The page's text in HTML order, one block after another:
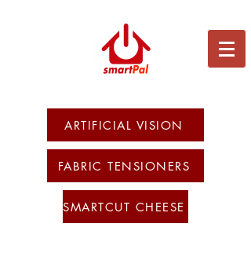
ARTIFICIAL VISION
FABRIC TENSIONERS
SMARTCUT CHEESE